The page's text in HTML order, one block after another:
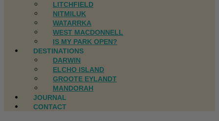
LITCHFIELD
NITMILUK
WATARRKA
WEST MACDONNELL
IS MY PARK OPEN?
DESTINATIONS
DARWIN
ELCHO ISLAND
GROOTE EYLANDT
MANDORAH
JOURNAL
CONTACT